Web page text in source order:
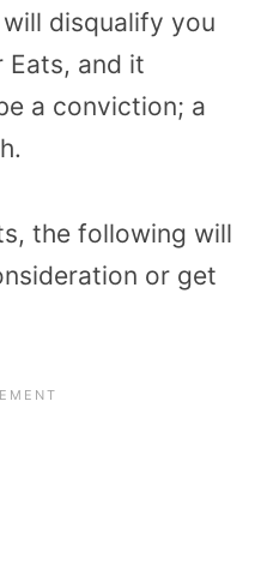
disqualify you
and it
a conviction; a
the following will
or get